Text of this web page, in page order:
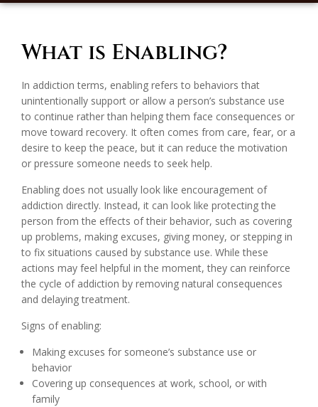
What is Enabling?
In addiction terms, enabling refers to behaviors that
unintentionally support or allow a person’s substance use
to continue rather than helping them face consequences or
move toward recovery. It often comes from care, fear, or a
desire to keep the peace, but it can reduce the motivation
or pressure someone needs to seek help.
Enabling does not usually look like encouragement of
addiction directly. Instead, it can look like protecting the
person from the effects of their behavior, such as covering
up problems, making excuses, giving money, or stepping in
to fix situations caused by substance use. While these
actions may feel helpful in the moment, they can reinforce
the cycle of addiction by removing natural consequences
and delaying treatment.
Signs of enabling:
Making excuses for someone’s substance use or
behavior
Covering up consequences at work, school, or with
family